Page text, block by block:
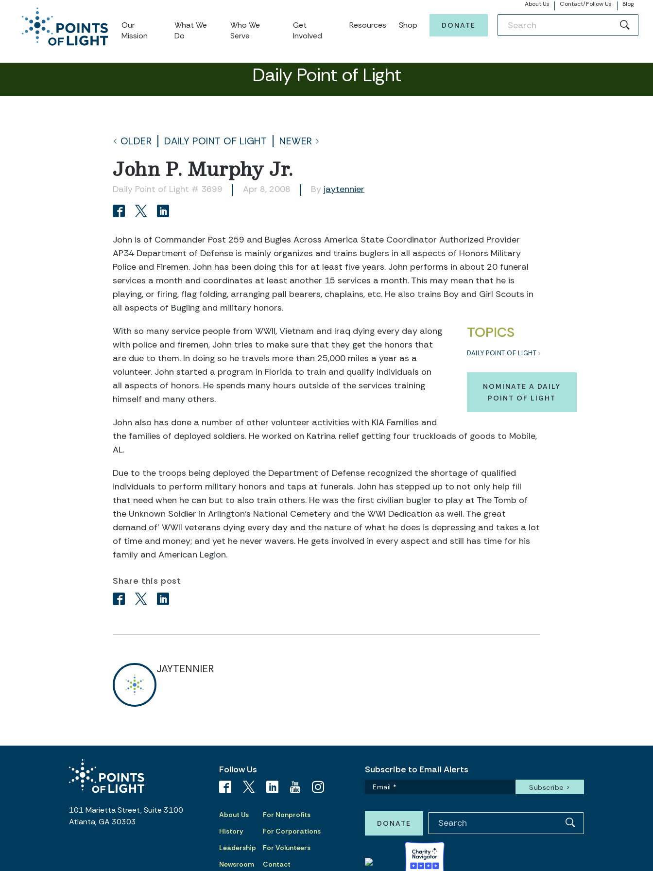
About Us Contact/Follow Us Blog
Our
Mission
What We
Do
Who We
Serve
Get
Involved
Resources Shop DONATE
Daily Point of Light
OLDER DAILY POINT OF LIGHT NEWER
John P. Murphy Jr.
Daily Point of Light # 3699 Apr 8, 2008 By jaytennier
John is of Commander Post 259 and Bugles Across America State Coordinator Authorized Provider
AP34 Department of Defense is mainly organizes and trains buglers in all aspects of Honors Military
Police and Firemen. John has been doing this for at least five years. John performs in about 20 funeral
services a month and coordinates at least another 15 services a month. This may mean that he is
playing, or firing, flag folding, arranging pall bearers, chaplains, etc. He also trains Boy and Girl Scouts in
all aspects of Bugling and military honors.
TOPICS
DAILY POINT OF LIGHT
NOMINATE A DAILY
POINT OF LIGHT
With so many service people from WWII, Vietnam and Iraq dying every day along
with police and firemen, John tries to make sure that they get the honors that
are due to them. In doing so he travels more than 25,000 miles a year as a
volunteer. John started a program in Florida to train and qualify individuals on
all aspects of honors. He spends many hours outside of the services training
himself and many others.
John also has done a number of other volunteer activities with KIA Families and
the families of deployed soldiers. He worked on Katrina relief getting four truckloads of goods to Mobile,
AL.
Due to the troops being deployed the Department of Defense recognized the shortage of qualified
individuals to perform military honors and taps at funerals. John has stepped up to not only help fill
that need when he can but to also train others. He was the first civilian bugler to play at The Tomb of
the Unknown Soldier in Arlington's National Cemetery and the WWI Dedication as well. The great
demand of' WWII veterans dying every day and the nature of what he does is depressing and takes a lot
of time and money; and yet he never wavers. He gets involved in every aspect and still has time for his
family and American Legion.
Share this post
JAYTENNIER
101 Marietta Street, Suite 3100
Atlanta, GA 30303
Follow Us
About Us
History
Leadership
Newsroom
For Nonprofits
For Corporations
For Volunteers
Contact
Subscribe to Email Alerts
DONATE